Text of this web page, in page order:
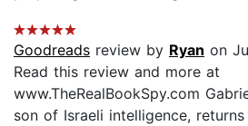
Goodreads review by Ryan on
Read this review and more at
www.TheRealBookSpy.com
son of Israeli intelligence,